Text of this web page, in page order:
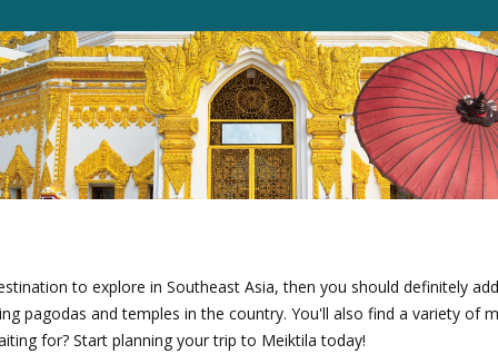
to explore in Southeast Asia, then you should definitely
pagodas and temples in the country. You'll also find a variety of
for? Start planning your trip to Meiktila today!